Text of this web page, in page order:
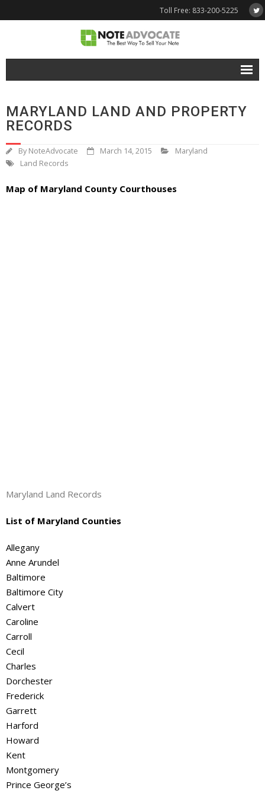
Toll Free: 833-200-5225
Why NoteAdvocate?
- How To Sell A Note?
Tools & Resources
MARYLAND LAND AND PROPERTY
RECORDS
By NoteAdvocate March 14, 2015
Maryland
Land Records
Map of Maryland County Courthouses
Maryland Land Records
List of Maryland Counties
Allegany
Anne Arundel
Baltimore
Baltimore City
Calvert
Caroline
Carroll
Cecil
Charles
Dorchester
Frederick
Garrett
Harford
Howard
Kent
Montgomery
Prince George’s